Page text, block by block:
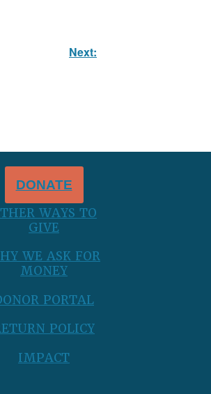
Next:
DONATE
WAYS TO
GIVE
WE ASK FOR
MONEY
PORTAL
POLICY
IMPACT